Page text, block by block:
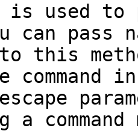
is used to
can
to this
command
a